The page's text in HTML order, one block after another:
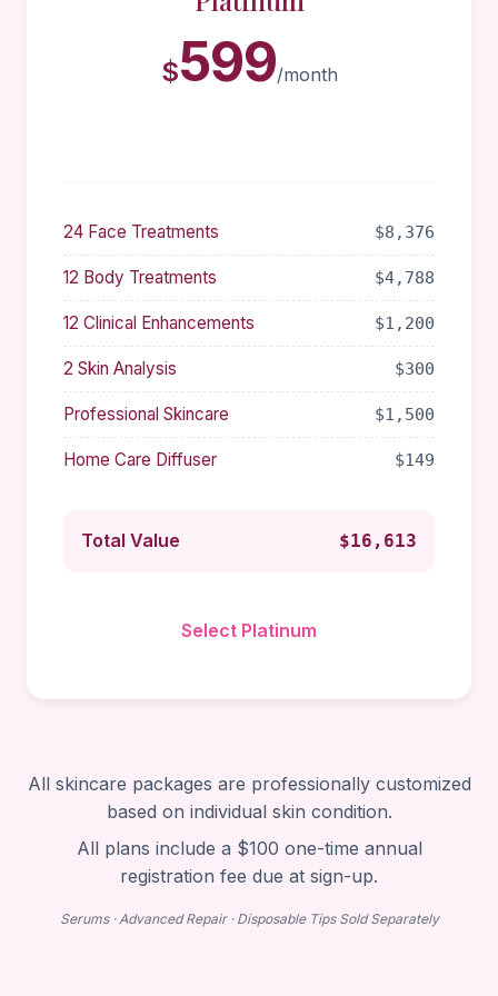
$599/month
24 Face Treatments $8,376
12 Body Treatments $4,788
12 Clinical Enhancements $1,200
2 Skin Analysis $300
Professional Skincare $1,500
Home Care Diffuser $149
Total Value $16,613
Select Platinum
All skincare packages are professionally customized
based on individual skin condition.
All plans include a $100 one-time annual
registration fee due at sign-up.
Serums · Advanced Repair · Disposable Tips Sold Separately